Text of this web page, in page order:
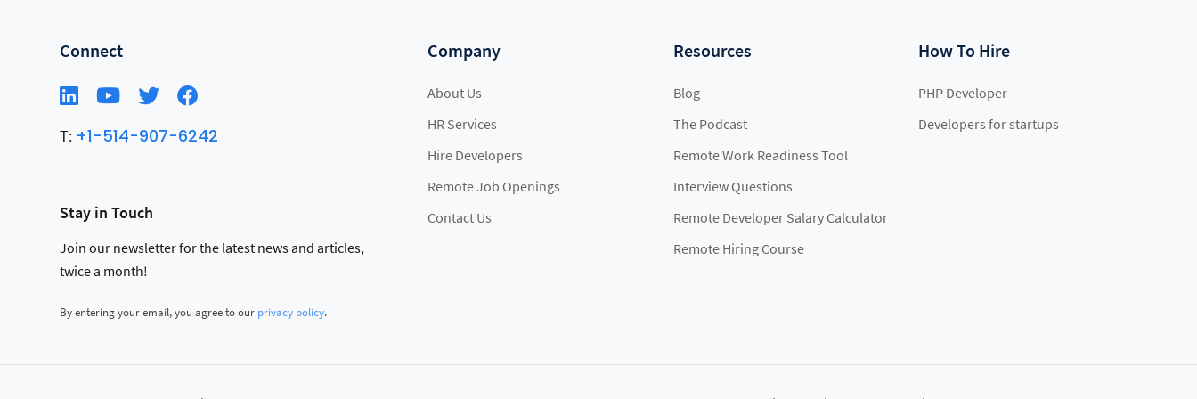
Connect
T: +1-514-907-6242
Stay in Touch
Join our newsletter for the latest news and articles,
twice a month!
By entering your email, you agree to our privacy policy.
Company
About Us
HR Services
Hire Developers
Remote Job Openings
Contact Us
Resources
Blog
The Podcast
Remote Work Readiness Tool
Interview Questions
Remote Developer Salary Calculator
Remote Hiring Course
How To Hire
PHP Developer
Developers for startups